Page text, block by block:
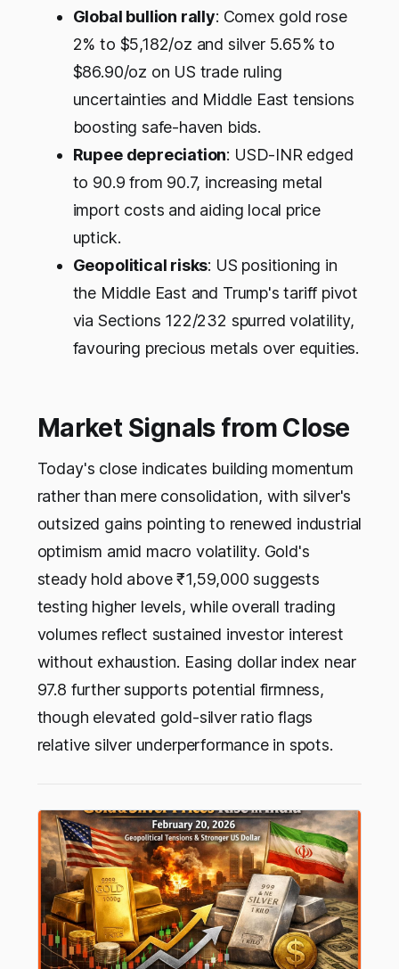
Global bullion rally: Comex gold rose
2% to $5,182/oz and silver 5.65% to
$86.90/oz on US trade ruling
uncertainties and Middle East tensions
boosting safe-haven bids.
Rupee depreciation: USD-INR edged
to 90.9 from 90.7, increasing metal
import costs and aiding local price
uptick.​
Geopolitical risks: US positioning in
the Middle East and Trump's tariff pivot
via Sections 122/232 spurred volatility,
favouring precious metals over equities.​
Market Signals from Close
Today's close indicates building momentum
rather than mere consolidation, with silver's
outsized gains pointing to renewed industrial
optimism amid macro volatility. Gold's
steady hold above ₹1,59,000 suggests
testing higher levels, while overall trading
volumes reflect sustained investor interest
without exhaustion. Easing dollar index near
97.8 further supports potential firmness,
though elevated gold-silver ratio flags
relative silver underperformance in spots.